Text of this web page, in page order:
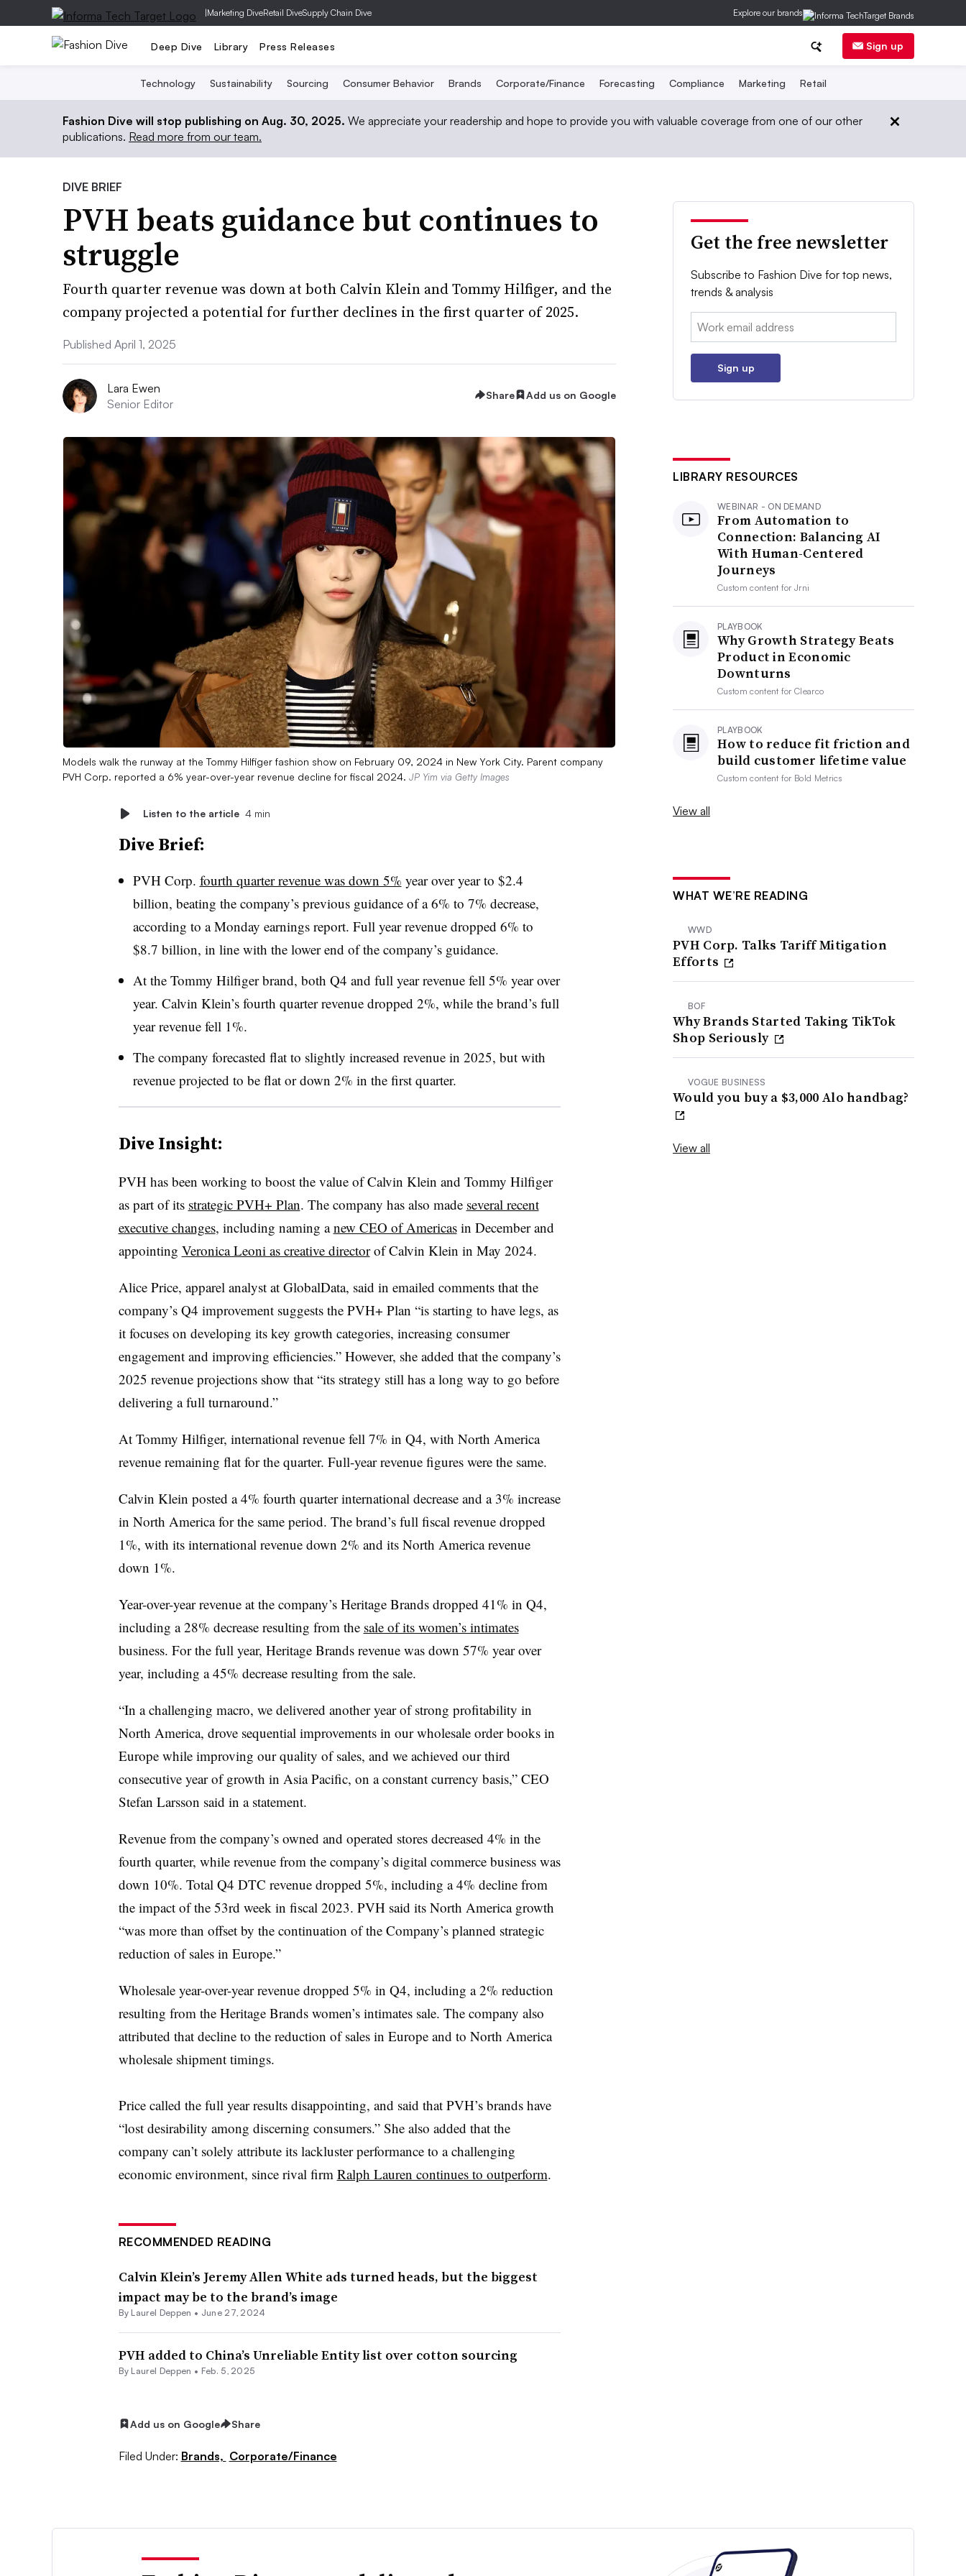
|Marketing DiveRetail DiveSupply Chain Dive Explore our brands
Deep Dive Library Press Releases Sign up
Technology Sustainability Sourcing Consumer Behavior Brands Corporate/Finance Forecasting Compliance Marketing Retail
Fashion Dive will stop publishing on Aug. 30, 2025. We appreciate your readership and hope to provide you with valuable coverage from one of our other
publications. Read more from our team.
DIVE BRIEF
PVH beats guidance but continues to
struggle
Fourth quarter revenue was down at both Calvin Klein and Tommy Hilfiger, and the
company projected a potential for further declines in the first quarter of 2025.
Published April 1, 2025
Lara Ewen
Senior Editor
Share Add us on Google
Models walk the runway at the Tommy Hilfiger fashion show on February 09, 2024 in New York City. Parent company
PVH Corp. reported a 6% year-over-year revenue decline for fiscal 2024. JP Yim via Getty Images
Listen to the article 4 min
Dive Brief:
PVH Corp. fourth quarter revenue was down 5% year over year to $2.4
billion, beating the company’s previous guidance of a 6% to 7% decrease,
according to a Monday earnings report. Full year revenue dropped 6% to
$8.7 billion, in line with the lower end of the company’s guidance.
At the Tommy Hilfiger brand, both Q4 and full year revenue fell 5% year over
year. Calvin Klein’s fourth quarter revenue dropped 2%, while the brand’s full
year revenue fell 1%.
The company forecasted flat to slightly increased revenue in 2025, but with
revenue projected to be flat or down 2% in the first quarter.
Dive Insight:
PVH has been working to boost the value of Calvin Klein and Tommy Hilfiger
as part of its strategic PVH+ Plan. The company has also made several recent
executive changes, including naming anew CEO of Americasin December and
appointing Veronica Leoni as creative directorof Calvin Klein in May 2024.
Alice Price, apparel analyst at GlobalData, said in emailed comments that the
company’s Q4 improvement suggests the PVH+ Plan “is starting to have legs, as
it focuses on developing its key growth categories, increasing consumer
engagement and improving efficiencies.” However, she added that the company’s
2025 revenue projections show that “its strategy still has a long way to go before
delivering a full turnaround.”
At Tommy Hilfiger, international revenue fell 7% in Q4, with North America
revenue remaining flat for the quarter. Full-year revenue figures were the same.
Calvin Klein posted a 4% fourth quarter international decrease and a 3% increase
in North America for the same period. The brand’s full fiscal revenue dropped
1%, with its international revenue down 2% and its North America revenue
down 1%.
Year-over-year revenue at the company’s Heritage Brands dropped 41% in Q4,
including a 28% decrease resulting from the sale of its women’s intimates
business. For the full year, Heritage Brands revenue was down 57% year over
year, including a 45% decrease resulting from the sale.
“In a challenging macro, we delivered another year of strong profitability in
North America, drove sequential improvements in our wholesale order books in
Europe while improving our quality of sales, and we achieved our third
consecutive year of growth in Asia Pacific, on a constant currency basis,” CEO
Stefan Larsson said in a statement.
Revenue from the company’s owned and operated stores decreased 4% in the
fourth quarter, while revenue from the company’s digital commerce business was
down 10%. Total Q4 DTC revenue dropped 5%, including a 4% decline from
the impact of the 53rd week in fiscal 2023. PVH said its North America growth
“was more than offset by the continuation of the Company’s planned strategic
reduction of sales in Europe.”
Wholesale year-over-year revenue dropped 5% in Q4, including a 2% reduction
resulting from the Heritage Brands women’s intimates sale. The company also
attributed that decline to the reduction of sales in Europe and to North America
wholesale shipment timings.
Price called the full year results disappointing, and said that PVH’s brands have
“lost desirability among discerning consumers.” She also added that the
company can’t solely attribute its lackluster performance to a challenging
economic environment, since rival firm Ralph Lauren continues to outperform.
RECOMMENDED READING
Calvin Klein’s Jeremy Allen White ads turned heads, but the biggest
impact may be to the brand’s image
By Laurel Deppen • June 27, 2024
PVH added to China’s Unreliable Entity list over cotton sourcing
By Laurel Deppen • Feb. 5, 2025
Add us on Google Share
Filed Under: Brands, Corporate/Finance
Get the free newsletter
Subscribe to Fashion Dive for top news,
trends & analysis
Email:
Sign up
LIBRARY RESOURCES
WEBINAR - ON DEMAND
From Automation to
Connection: Balancing AI
With Human-Centered
Journeys
Custom content forJrni
PLAYBOOK
Why Growth Strategy Beats
Product in Economic
Downturns
Custom content forClearco
PLAYBOOK
How to reduce fit friction and
build customer lifetime value
Custom content for Bold Metrics
View all
WHAT WE’RE READING
WWD
PVH Corp. Talks Tariff Mitigation
Efforts
BOF
Why Brands Started Taking TikTok
Shop Seriously
VOGUE BUSINESS
Would you buy a $3,000 Alo handbag?
View all